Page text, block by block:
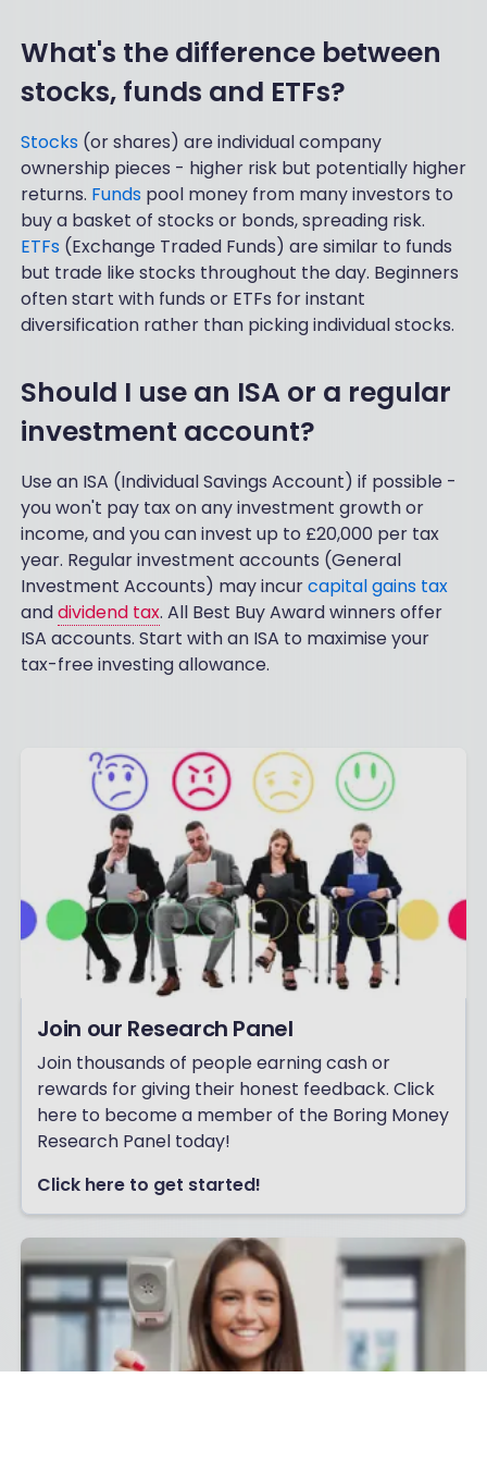
What's the difference between
stocks, funds and ETFs?
Stocks (or shares) are individual company
ownership pieces - higher risk but potentially higher
returns. Funds pool money from many investors to
buy a basket of stocks or bonds, spreading risk.
ETFs (Exchange Traded Funds) are similar to funds
but trade like stocks throughout the day. Beginners
often start with funds or ETFs for instant
diversification rather than picking individual stocks.
Should I use an ISA or a regular
investment account?
Use an ISA (Individual Savings Account) if possible -
you won't pay tax on any investment growth or
income, and you can invest up to £20,000 per tax
year. Regular investment accounts (General
Investment Accounts) may incurcapital gains tax
anddividend tax. All Best Buy Award winners offer
ISA accounts. Start with an ISA to maximise your
tax-free investing allowance.
Join our Research Panel
Join thousands of people earning cash or
rewards for giving their honest feedback. Click
here to become a member of the Boring Money
Research Panel today!
Click here to get started!